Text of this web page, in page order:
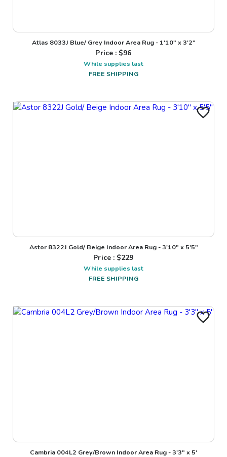
Atlas 8033J Blue/ Grey Indoor Area Rug - 1'10" x 3'2"
Price : $96
While supplies last
FREE SHIPPING
Astor 8322J Gold/ Beige Indoor Area Rug - 3'10" x 5'5"
Price : $229
While supplies last
FREE SHIPPING
Cambria 004L2 Grey/Brown Indoor Area Rug - 3'3" x 5'